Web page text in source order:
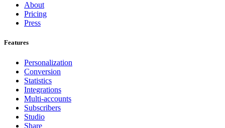
About
Pricing
Press
Features
Personalization
Conversion
Statistics
Integrations
Multi-accounts
Subscribers
Studio
Share